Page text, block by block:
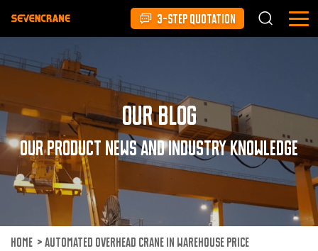
3-STEP QUOTATION
Our Blog
Our product news and industry knowledge
HOME >AUTOMATED OVERHEAD CRANE IN WAREHOUSE PRICE